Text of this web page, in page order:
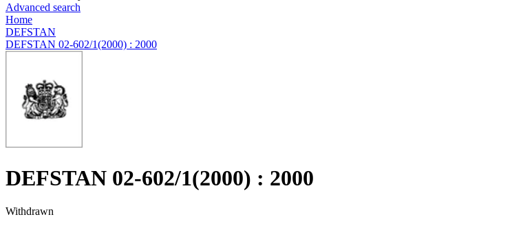
Advanced search
Home
DEFSTAN
DEFSTAN 02-602/1(2000) : 2000
DEFSTAN 02-602/1(2000) : 2000
Withdrawn